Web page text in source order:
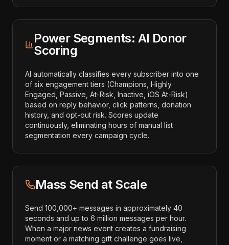
Power Segments: AI Donor
Scoring
AI automatically classifies every subscriber into one
of six engagement tiers (Champions, Highly
Engaged, Passive, At-Risk, Inactive, iOS At-Risk)
based on reply behavior, click patterns, donation
history, and opt-out risk. Scores update
continuously, eliminating hours of manual list
segmentation every campaign cycle.
Mass Send at Scale
Send 100,000+ messages in approximately 40
seconds and up to 6 million messages per hour.
When a major news event creates a fundraising
moment or a matching gift challenge goes live,